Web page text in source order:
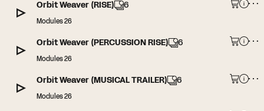
Orbit Weaver (RISE) 6
Modules 26
Orbit Weaver (PERCUSSION RISE) 6
Modules 26
Orbit Weaver (MUSICAL TRAILER) 6
Modules 26